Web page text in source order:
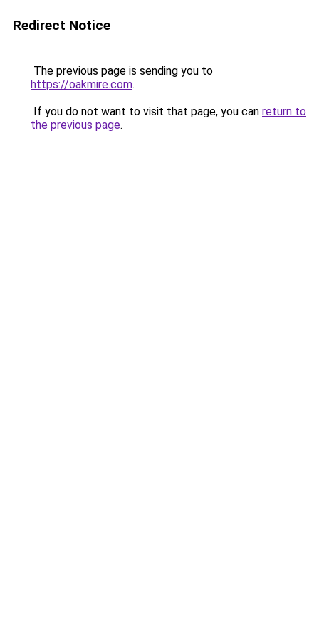
Redirect Notice
The previous page is sending you to
https://oakmire.com.
If you do not want to visit that page, you can return to
the previous page.